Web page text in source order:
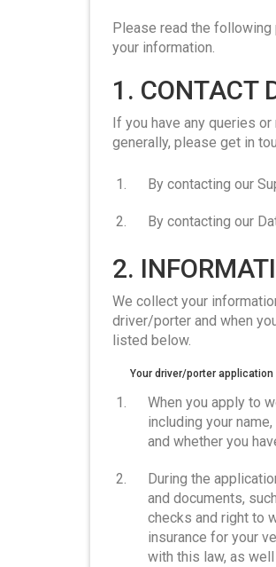
Please read the
your information.
1. CONTACT
If you have any queries
generally, please get in
By contacting our
By contacting our
2.
We collect your
driver/porter and when
listed below.
Your driver/porter
When you apply to
including your
and whether you
During the
and documents,
checks and right to
insurance for your
with this law, as